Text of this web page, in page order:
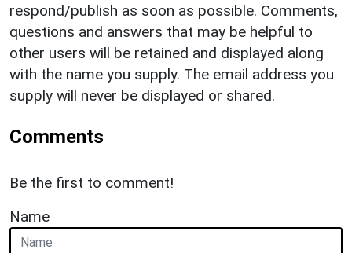
respond/publish as soon as possible. Comments,
questions and answers that may be helpful to
other users will be retained and displayed along
with the name you supply. The email address you
supply will never be displayed or shared.
Comments
Be the first to comment!
Name